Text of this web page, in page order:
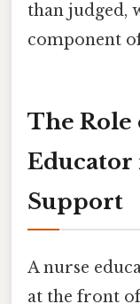
than judged,
component
The Role
Support
A nurse
at the front